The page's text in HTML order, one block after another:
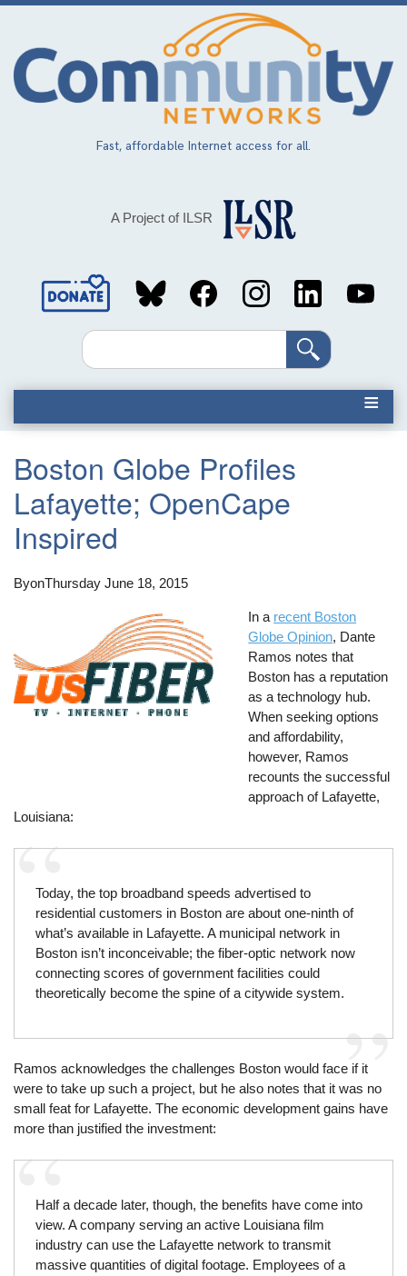
Skip
main
content
Fast, affordable Internet access for all.
A Project of ILSR
Social
MediaSearch
Boston Globe Profiles
Lafayette; OpenCape
Inspired
ByonThursday June 18, 2015
In a recent Boston
Globe Opinion, Dante
Ramos notes that
Boston has a reputation
as a technology hub.
When seeking options
and affordability,
however, Ramos
recounts the successful
approach of Lafayette,
Louisiana:
Today, the top broadband speeds advertised to
residential customers in Boston are about one-ninth of
what’s available in Lafayette. A municipal network in
Boston isn’t inconceivable; the fiber-optic network now
connecting scores of government facilities could
theoretically become the spine of a citywide system.
Ramos acknowledges the challenges Boston would face if it
were to take up such a project, but he also notes that it was no
small feat for Lafayette. The economic development gains have
more than justified the investment:
Half a decade later, though, the benefits have come into
view. A company serving an active Louisiana film
industry can use the Lafayette network to transmit
massive quantities of digital footage. Employees of a